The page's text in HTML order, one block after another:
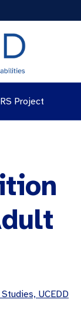
Project
UCEDD